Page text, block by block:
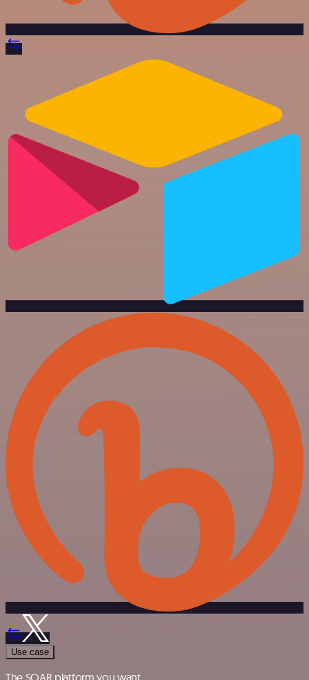
Use case
The SOAR platform you want